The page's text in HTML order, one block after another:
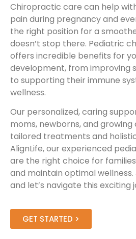
Chiropractic care can help
pain during pregnancy and
the right position for a
doesn’t stop there. Pediatric
offers incredible benefits for
development, from improving
to supporting their immune
wellness.
Our personalized, caring
moms, newborns, and growing
tailored treatments and
AlignLife, our experienced
are the right choice for
and maintain optimal wellness.
and let’s navigate this exciting
GET STARTED >